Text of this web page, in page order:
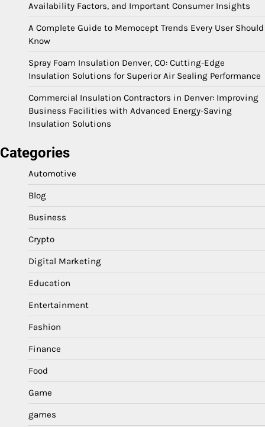
Availability Factors, and Important Consumer Insights
A Complete Guide to Memocept Trends Every User Should
Know
Spray Foam Insulation Denver, CO: Cutting-Edge
Insulation Solutions for Superior Air Sealing Performance
Commercial Insulation Contractors in Denver: Improving
Business Facilities with Advanced Energy-Saving
Insulation Solutions
Categories
Automotive
Blog
Business
Crypto
Digital Marketing
Education
Entertainment
Fashion
Finance
Food
Game
games